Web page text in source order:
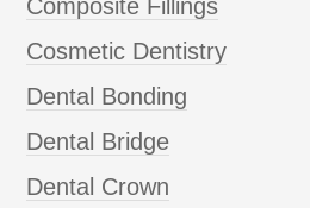
Composite Fillings
Cosmetic Dentistry
Dental Bonding
Dental Bridge
Dental Crown